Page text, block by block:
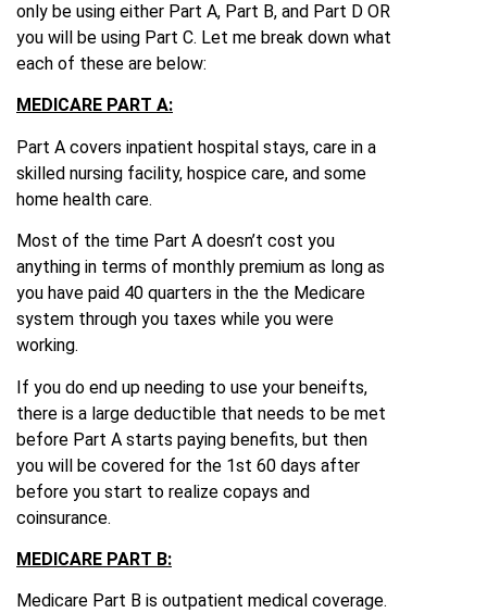
only be using either Part A, Part B, and Part D OR
you will be using Part C. Let me break down what
each of these are below:
MEDICARE PART A:
Part A covers inpatient hospital stays, care in a
skilled nursing facility, hospice care, and some
home health care.
Most of the time Part A doesn’t cost you
anything in terms of monthly premium as long as
you have paid 40 quarters in the the Medicare
system through you taxes while you were
working.
If you do end up needing to use your beneifts,
there is a large deductible that needs to be met
before Part A starts paying benefits, but then
you will be covered for the 1st 60 days after
before you start to realize copays and
coinsurance.
MEDICARE PART B:
Medicare Part B is outpatient medical coverage.